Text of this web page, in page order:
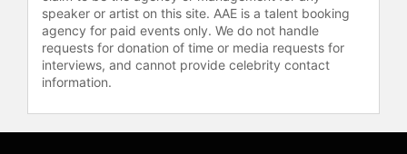
speaker or artist on this site. AAE is a talent booking
agency for paid events only. We do not handle
requests for donation of time or media requests for
interviews, and cannot provide celebrity contact
information.